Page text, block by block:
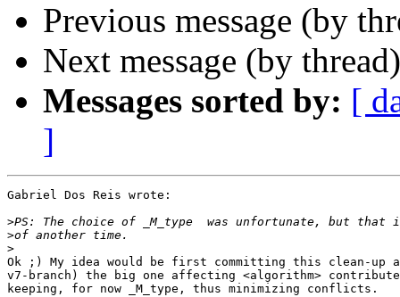
Previous message (by
Next message (by
Messages sorted by: [
]
Gabriel Dos Reis wrote:
>
>
>
Ok ;) My idea would be first committing this clean-up
v7-branch) the big one affecting <algorithm>
keeping, for now _M_type, thus minimizing conflicts.